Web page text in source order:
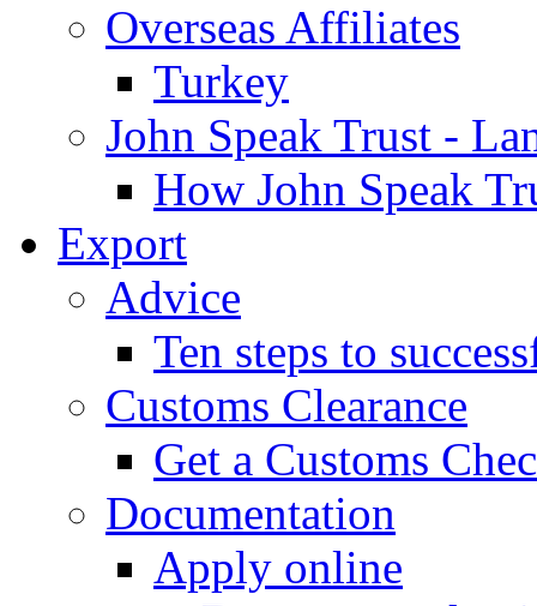
Overseas Affiliates
Turkey
John Speak Trust -
How John Speak
Export
Advice
Ten steps to
Customs Clearance
Get a Customs
Documentation
Apply online